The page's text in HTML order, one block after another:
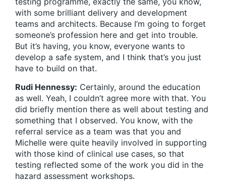
with some brilliant delivery and development
teams and architects. Because I’m going to forget
someone’s profession here and get into trouble.
But it’s having, you know, everyone wants to
develop a safe system, and I think that’s you just
have to build on that.
Rudi Hennessy: Certainly, around the education
as well. Yeah, I couldn’t agree more with that. You
did briefly mention there as well about testing and
something that I observed. You know, with the
referral service as a team was that you and
Michelle were quite heavily involved in supporting
with those kind of clinical use cases, so that
testing reflected some of the work you did in the
hazard assessment workshops.